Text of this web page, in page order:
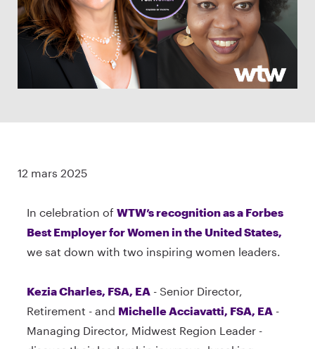
12 mars 2025
In celebration of WTW’s recognition as a Forbes
Best Employer for Women in the United States,
we sat down with two inspiring women leaders.
Kezia Charles, FSA, EA - Senior Director,
Retirement - and Michelle Acciavatti, FSA, EA -
Managing Director, Midwest Region Leader -